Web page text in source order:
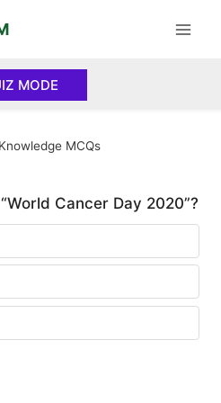
MODE
MCQs
Cancer Day 2020”?